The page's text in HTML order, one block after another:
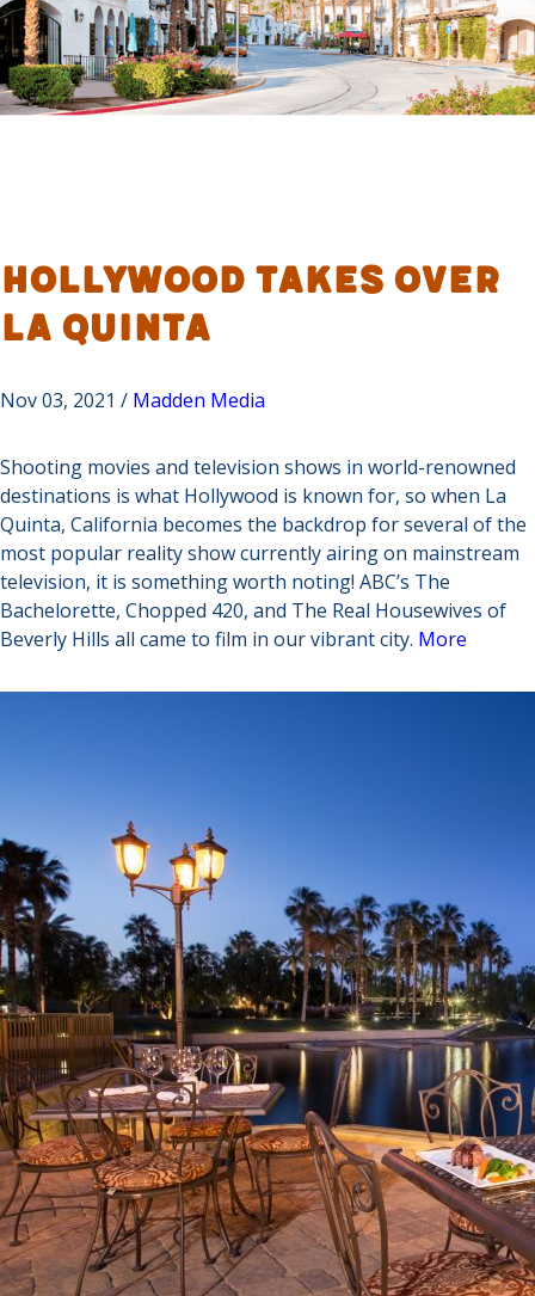
Hollywood Takes Over
La Quinta
Nov 03, 2021 / Madden Media
Shooting movies and television shows in world-renowned
destinations is what Hollywood is known for, so when La
Quinta, California becomes the backdrop for several of the
most popular reality show currently airing on mainstream
television, it is something worth noting! ABC’s The
Bachelorette, Chopped 420, and The Real Housewives of
Beverly Hills all came to film in our vibrant city. More